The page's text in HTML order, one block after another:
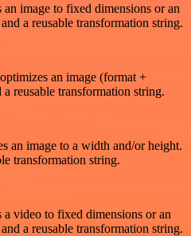
image to fixed dimensions or an
a reusable transformation string.
an image (format +
reusable transformation string.
an image to a width and/or height.
transformation string.
video to fixed dimensions or an
a reusable transformation string.